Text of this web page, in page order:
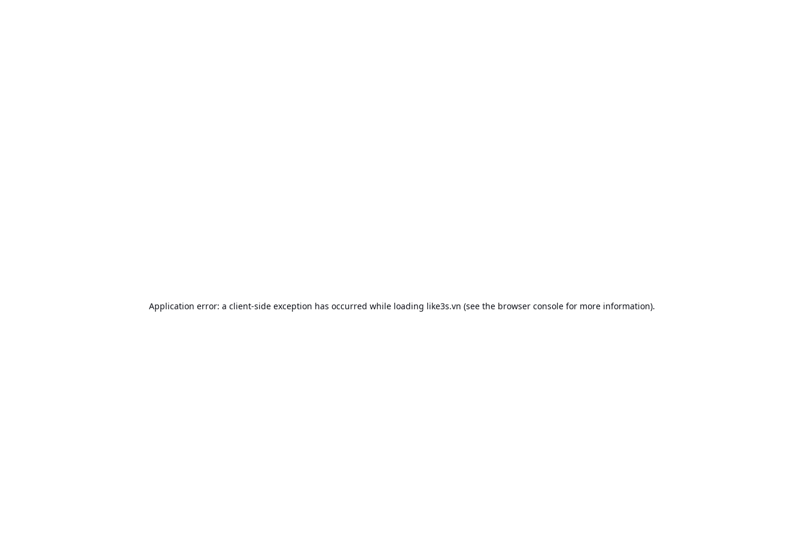
Application error: a client-side exception has occurred while loading like3s.vn (see the browser console for more information).